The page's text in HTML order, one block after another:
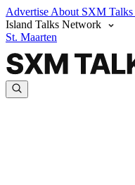
Advertise About SXM Talks
Island Talks Network
St. Maarten